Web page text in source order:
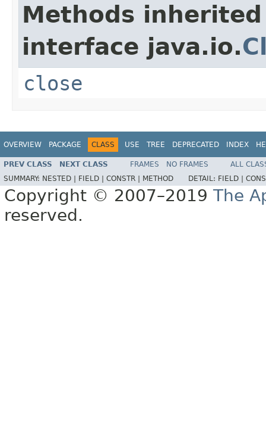
Methods
interface java.io.
close
OVERVIEW PACKAGE CLASS USE TREE DEPRECATED INDEX
PREV CLASS NEXT CLASS FRAMES NO FRAMES
ALL
SUMMARY: NESTED | FIELD | CONSTR | METHOD DETAIL: FIELD |
Copyright © 2007–2019 The
reserved.